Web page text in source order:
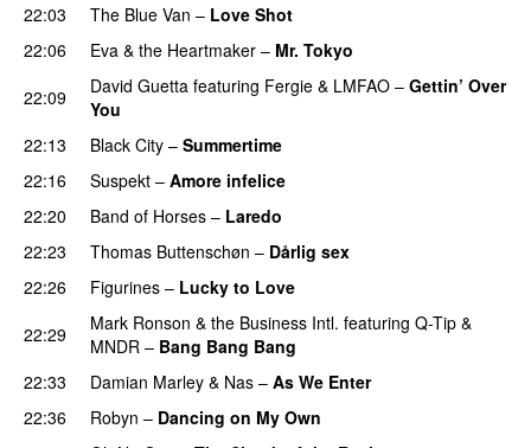
22:03 The Blue Van – Love Shot
22:06 Eva & the Heartmaker – Mr. Tokyo
22:09
David Guetta featuring Fergie & LMFAO – Gettin’ Over
You
22:13
Black City – Summertime
22:16
Suspekt – Amore infelice
22:20
Band of Horses – Laredo
22:23
Thomas Buttenschøn – Dårlig sex
22:26
Figurines – Lucky to Love
22:29
Mark Ronson & the Business Intl. featuring Q-Tip &
MNDR – Bang Bang Bang
22:33
Damian Marley & Nas – As We Enter
22:36
Robyn – Dancing on My Own